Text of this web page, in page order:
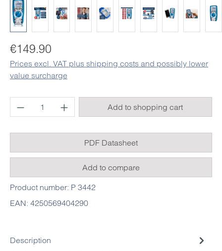
Regular price:
€149.90
Prices excl. VAT plus shipping costs and possibly lower
value surcharge
Product Quantity: Enter the desired
Add to shopping cart
PDF Datasheet
Add to compare
Product number: P 3442
EAN: 4250569404290
Description